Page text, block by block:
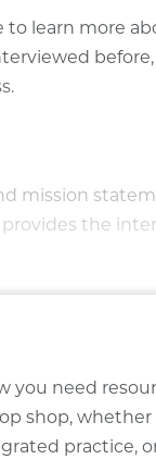
to learn more
mission
the
you need
shop, whether
practice,